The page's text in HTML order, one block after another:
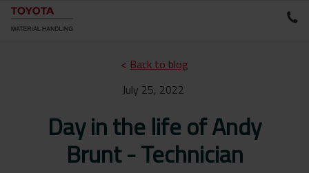
< Back to blog
July 25, 2022
Day in the life of Andy
Brunt - Technician